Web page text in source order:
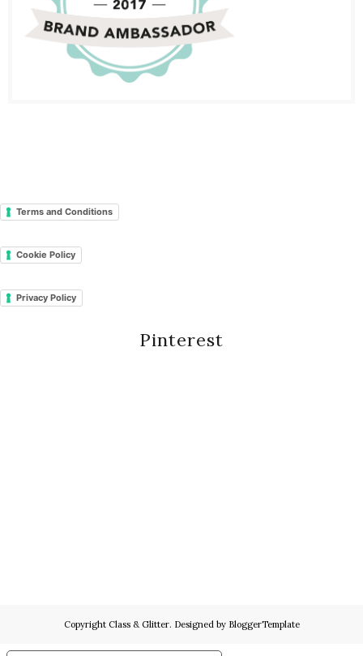
Terms and Conditions
Cookie Policy
Privacy Policy
Pinterest
Copyright Class & Glitter. Designed by BloggerTemplate